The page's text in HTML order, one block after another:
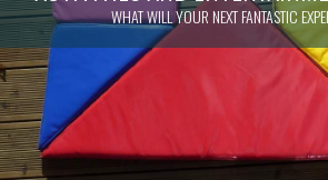
WHAT WILL YOUR NEXT FANTASTIC